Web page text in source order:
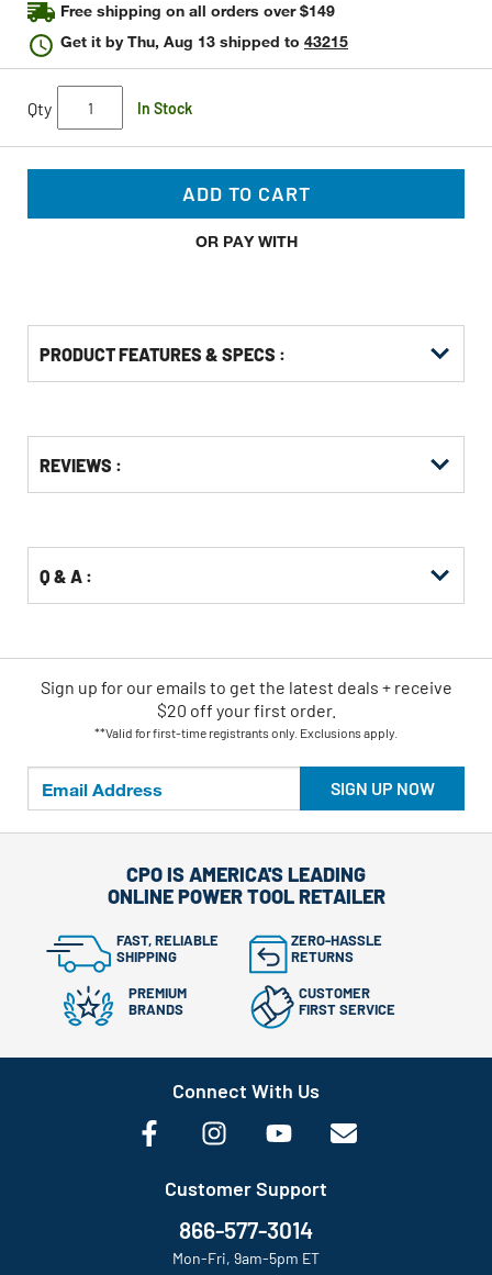
Free shipping on all orders over $149
Get it byThu, Aug 13 shipped to 43215
Qty In Stock
ADD TO CART
OR PAY WITH
PRODUCT FEATURES & SPECS :
Other
Buying
REVIEWS :
Q & A :
SIGN UP NOW
Sign up for our emails to get the latest deals + receive
$20 off your first order.
**Valid for first-time registrants only. Exclusions apply.
CPO IS AMERICA'S LEADING
ONLINE POWER TOOL RETAILER
FAST, RELIABLE
SHIPPING
ZERO-HASSLE
RETURNS
PREMIUM
BRANDS
CUSTOMER
FIRST SERVICE
Connect With Us
Customer Support
866-577-3014
Mon-Fri, 9am-5pm ET